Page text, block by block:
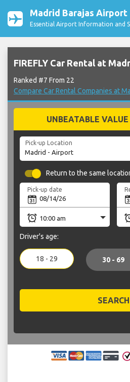
Madrid Barajas Airport
Essential Airport Information and
FIREFLY Car Rental at
Ranked #7 From 22
Compare Car Rental Companies at
UNBEATABLE
Pick-up Location
Return to the same
Pick-up date
Driver's age:
18 - 29 30 - 69
SEARCH